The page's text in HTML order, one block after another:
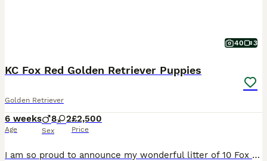
40 3
KC Fox Red Golden Retriever Puppies
Golden Retriever
6 weeks
Age
8 2
Sex
£2,500
Price
I am so proud to announce my wonderful litter of 10 Fox Red golden retriever puppies. These adorable puppies are raised in our family home with love, affection and attention. The puppies are already playful, confident, affectionate and intelligent. They all are now beginning to grow their own perfect little personalities. They have been exposed to household everyday sou